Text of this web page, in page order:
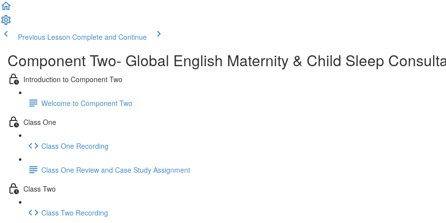
Previous Lesson Complete and Continue
Component Two- Global English Maternity & Child Sleep
Introduction to Component Two
Welcome to Component Two
Class One
Class One Recording
Class One Review and Case Study Assignment
Class Two
Class Two Recording